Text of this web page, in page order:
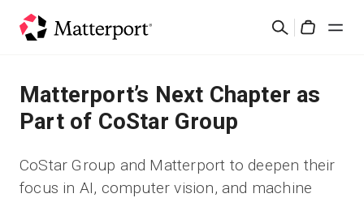
검
솔루션
제품
Matterport’s Next Chapter as
Part of CoStar Group
CoStar Group and Matterport to deepen their
focus in AI, computer vision, and machine